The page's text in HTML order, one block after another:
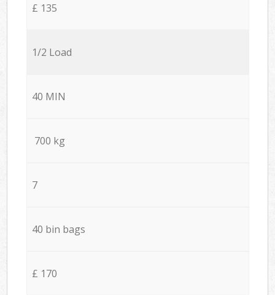
£ 135
1/2 Load
40 MIN
700 kg
7
40 bin bags
£ 170